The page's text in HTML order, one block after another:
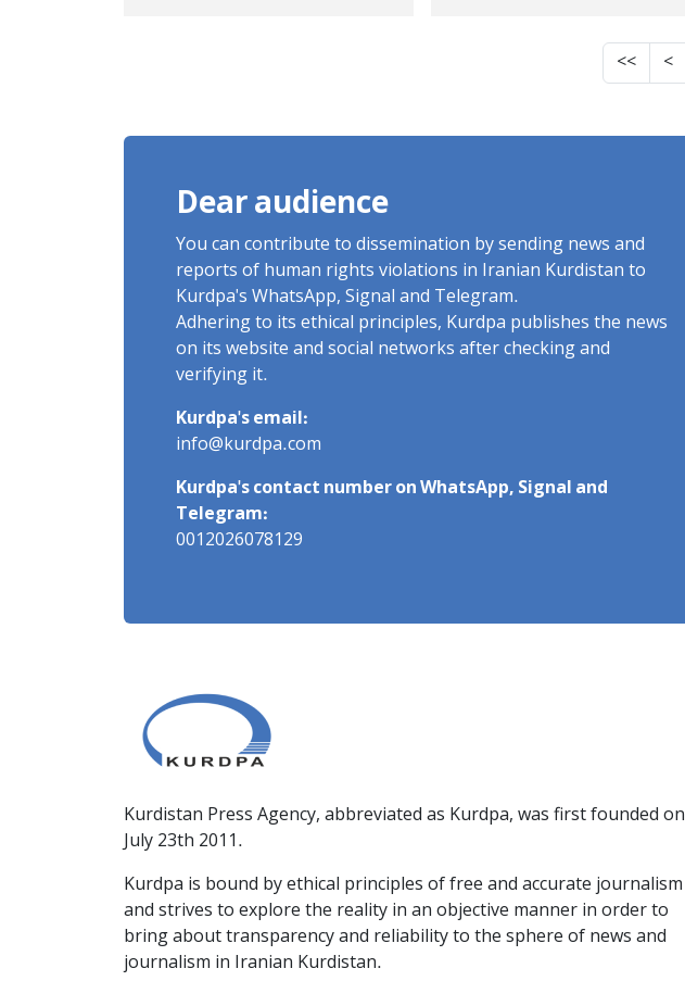
Sumay-ye Beradust
<< <
Dear audience
You can contribute to dissemination by sending news and
reports of human rights violations in Iranian Kurdistan to
Kurdpa's WhatsApp, Signal and Telegram.
Adhering to its ethical principles, Kurdpa publishes the news
on its website and social networks after checking and
verifying it.
Kurdpa's email:
info@kurdpa.com
Kurdpa's contact number on WhatsApp, Signal and
Telegram:
0012026078129
Kurdistan Press Agency, abbreviated as Kurdpa, was first founded on
July 23th 2011.
Kurdpa is bound by ethical principles of free and accurate journalism
and strives to explore the reality in an objective manner in order to
bring about transparency and reliability to the sphere of news and
journalism in Iranian Kurdistan.